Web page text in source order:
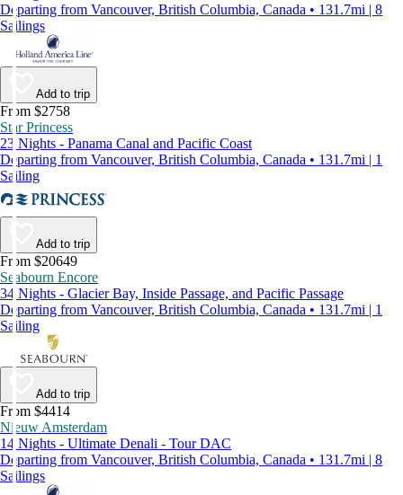
Departing from Vancouver, British Columbia, Canada • 131.7mi | 8
Sailings
Add to trip
From $2758
Star Princess
23 Nights - Panama Canal and Pacific Coast
Departing from Vancouver, British Columbia, Canada • 131.7mi | 1
Sailing
Add to trip
From $20649
Seabourn Encore
34 Nights - Glacier Bay, Inside Passage, and Pacific Passage
Departing from Vancouver, British Columbia, Canada • 131.7mi | 1
Sailing
Add to trip
From $4414
Nieuw Amsterdam
14 Nights - Ultimate Denali - Tour DAC
Departing from Vancouver, British Columbia, Canada • 131.7mi | 8
Sailings